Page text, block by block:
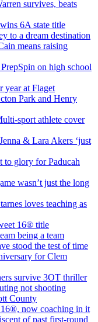
survives, beats
6A state title
to a dream destination
means raising
on high school
year at Flaget
Park and Henry
sport athlete cover
& Lara Akers ‘just
to glory for Paducah
wasn’t just the long
loves teaching as
16® title
being a team
stood the test of time
for Clem
survive 3OT thriller
not shooting
County
now coaching in it
of past first-round